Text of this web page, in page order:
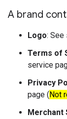
A brand
Logo: See
Terms of
service
Privacy
page (Not
Merchant